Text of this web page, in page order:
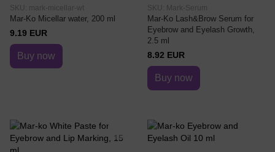
SKU: mark-micellar-wt
Mar-Ko Micellar water, 200 ml
9.19 EUR
Buy now
SKU: Mark-Serum
Mar-Ko Lash&Brow Serum for
Eyebrow and Eyelash Growth,
2.5 ml
8.92 EUR
Buy now